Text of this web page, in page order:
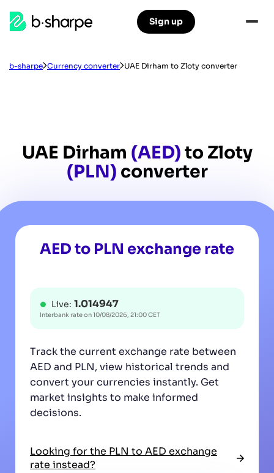
Skip
navigation
Skip
content
b-
sharpe
Sign up
b-sharpe Currency converter UAE Dirham to Zloty converter
UAE Dirham (AED) to Zloty
(PLN) converter
AED to PLN exchange rate
Live: 1.014947
Interbank rate on10/08/2026, 21:00 CET
Track the current exchange rate between
AED and PLN, view historical trends and
convert your currencies instantly. Get
market insights to make informed
decisions.
Looking for the PLN to AED exchange
rate instead?